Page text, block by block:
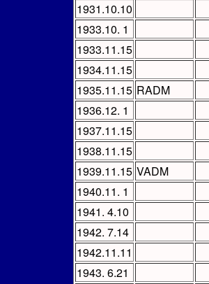
1931.10.10
1933.10. 1
1933.11.15
1934.11.15
1935.11.15 RADM
1936.12. 1
1937.11.15
1938.11.15
1939.11.15 VADM
1940.11. 1
1941. 4.10
1942. 7.14
1942.11.11
1943. 6.21